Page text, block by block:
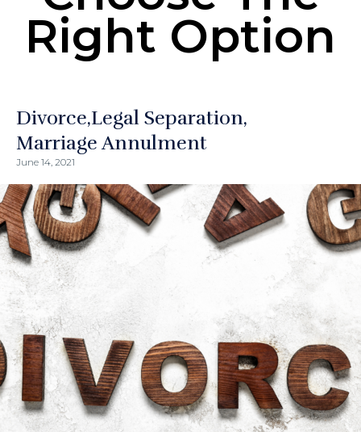
Right Option
Divorce Legal Separation
Marriage Annulment
June 14, 2021